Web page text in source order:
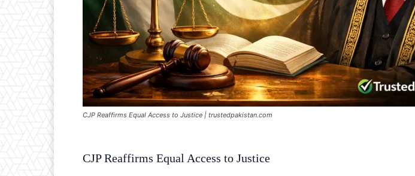
CJP Reaffirms Equal Access to Justice | trustedpakistan.com
CJP Reaffirms Equal Access to Justice